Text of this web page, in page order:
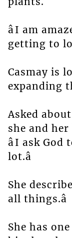
âI am
getting to
Casmay is
expanding
Asked
she and
âI ask
lot.â
She
all things.â
She has